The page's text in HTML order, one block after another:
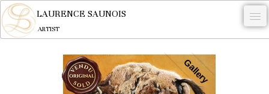
LAURENCE SAUNOIS
ARTIST
NYMPHEUS LUMINANSIS.
Gallery